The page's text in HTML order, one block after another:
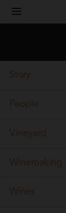
toggle
Story
People
Vineyard
Winemaking
Wines